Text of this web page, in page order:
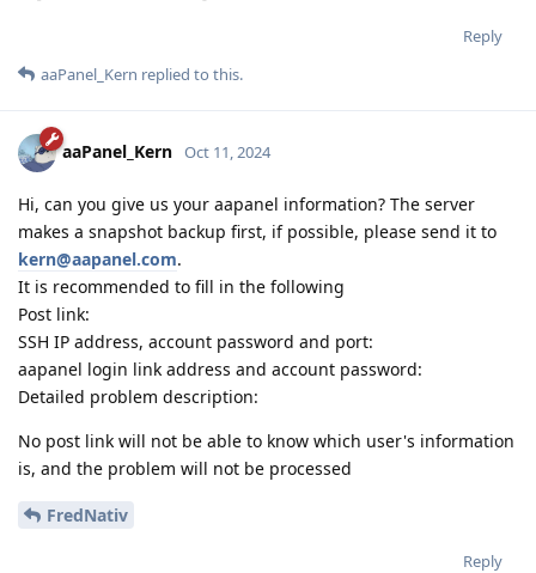
Reply
aaPanel_Kern replied to this.
aaPanel_Kern Oct 11, 2024
Hi, can you give us your aapanel information? The server
makes a snapshot backup first, if possible, please send it to
kern@aapanel.com.
It is recommended to fill in the following
Post link:
SSH IP address, account password and port:
aapanel login link address and account password:
Detailed problem description:
No post link will not be able to know which user's information
is, and the problem will not be processed
FredNativ
Reply